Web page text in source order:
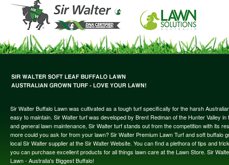
Sir Walter Buffalo Lawn was cultivated as a tough turf specifically for the harsh
easy to maintain. Sir Walter turf was developed by Brent Redman of the Hunter Valley
and general lawn maintenance, Sir Walter turf stands out from the competition with its
more could you ask for from your lawn? Sir Walter Premium Lawn Turf and soft
local Sir Walter supplier at the Sir Walter Website. You can find a plethora of tips and
you can purchase excellent products for all things lawn care at the Lawn Store. Sir
Lawn - Australia's Biggest Buffalo!